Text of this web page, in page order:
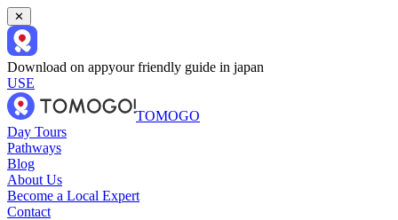
✕
Download on appyour friendly guide in japan
USE
TOMOGO
Day Tours
Pathways
Blog
About Us
Become a Local Expert
Contact